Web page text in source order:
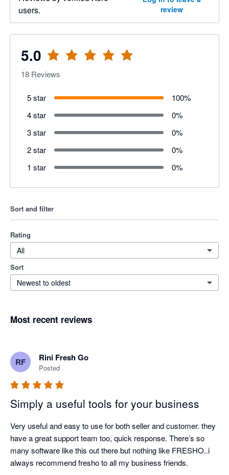
users.
review
5.0
18 Reviews
5 star 100%
4 star
0%
3 star
0%
2 star
0%
1 star
0%
Sort and filter
Rating
All
Sort
Newest to oldest
Most recent reviews
RF Rini Fresh Go
Posted
Simply a useful tools for your business
Very useful and easy to use for both seller and customer. they
have a great support team too, quick response. There’s so
many software like this out there but nothing like FRESHO..i
always recommend fresho to all my business friends.